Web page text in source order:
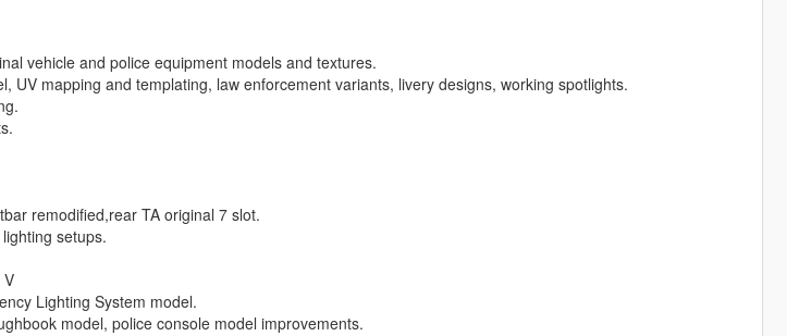
vehicle and police equipment models and textures.
UV mapping and templating, law enforcement variants, livery designs, working spotlights.
remodified,rear TA original 7 slot.
setups.
V
Lighting System model.
model, police console model improvements.